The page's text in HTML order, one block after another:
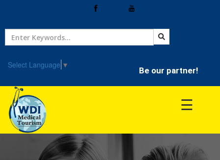
Select Language ▼
Be our partner!
Home
Treatment
Hospitals
Doctor
☰